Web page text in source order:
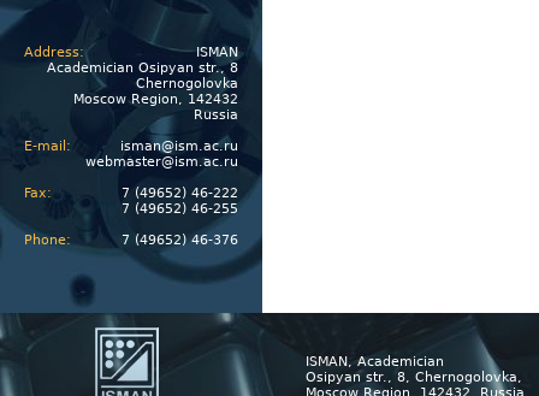
Address:
ISMAN
Academician Osipyan str., 8
Chernogolovka
Moscow Region, 142432
Russia
E-mail:
isman@ism.ac.ru
webmaster@ism.ac.ru
Fax:
7 (49652) 46-222
7 (49652) 46-255
Phone:
7 (49652) 46-376
ISMAN, Academician
Osipyan str., 8, Chernogolovka,